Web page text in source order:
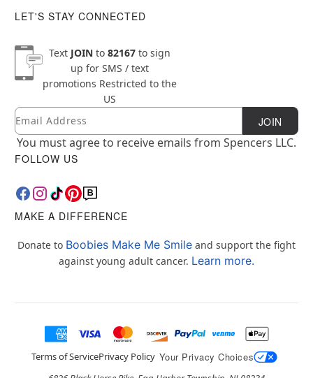
LET'S STAY CONNECTED
Text JOINto 82167to sign
up for SMS / text
promotions Restricted to the
US
Newsletter Subscription
Email JOIN
You must agree to receive emails from Spencers LLC.
FOLLOW US
MAKE A DIFFERENCE
Donate to Boobies Make Me Smile and support the fight
against young adult cancer. Learn more.
Terms of ServicePrivacy Policy Your Privacy Choices